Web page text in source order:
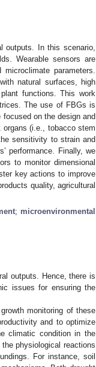
outputs. In this scenario,
Wearable sensors are
parameters.
natural surfaces, high
functions. This work
The use of FBGs is
on the design and
(i.e., tobacco stem
sensitivity to strain and
performance. Finally, we
to monitor dimensional
key actions to improve
quality, agricultural
; microenvironmental
outputs. Hence, there is
issues for ensuring the
monitoring of these
and to optimize
climatic condition in the
physiological reactions
For instance, soil